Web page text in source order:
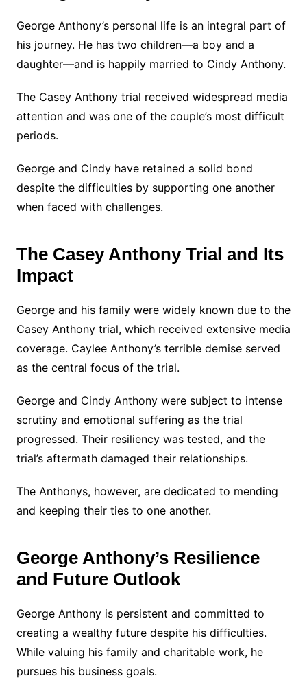
George Anthony’s personal life is an integral part of
his journey. He has two children—a boy and a
daughter—and is happily married to Cindy Anthony.
The Casey Anthony trial received widespread media
attention and was one of the couple’s most difficult
periods.
George and Cindy have retained a solid bond
despite the difficulties by supporting one another
when faced with challenges.
The Casey Anthony Trial and Its
Impact
George and his family were widely known due to the
Casey Anthony trial, which received extensive media
coverage. Caylee Anthony’s terrible demise served
as the central focus of the trial.
George and Cindy Anthony were subject to intense
scrutiny and emotional suffering as the trial
progressed. Their resiliency was tested, and the
trial’s aftermath damaged their relationships.
The Anthonys, however, are dedicated to mending
and keeping their ties to one another.
George Anthony’s Resilience
and Future Outlook
George Anthony is persistent and committed to
creating a wealthy future despite his difficulties.
While valuing his family and charitable work, he
pursues his business goals.